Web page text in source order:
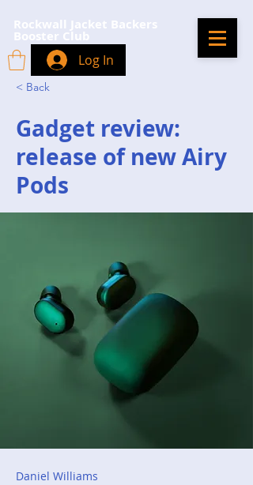
Rockwall Jacket Backers
Booster Club
Log In
< Back
Gadget review:
release of new Airy
Pods
Daniel Williams